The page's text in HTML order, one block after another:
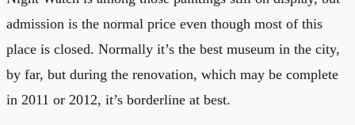
admission is the normal price even though most of this
place is closed. Normally it’s the best museum in the city,
by far, but during the renovation, which may be complete
in 2011 or 2012, it’s borderline at best.